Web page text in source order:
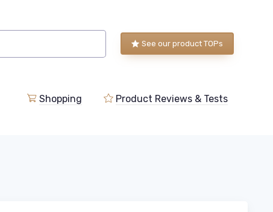
See our product TOPs
Shopping Product Reviews & Tests